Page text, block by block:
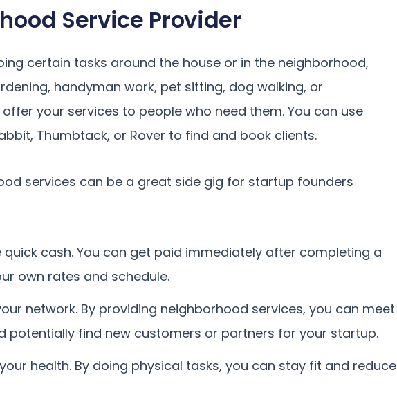
Service Provider
certain tasks around the house or in the neighborhood,
handyman work, pet sitting, dog walking, or
your services to people who need them. You can use
Thumbtack, or Rover to find and book clients.
services can be a great side gig for startup founders
quick cash. You can get paid immediately after completing a
own rates and schedule.
network. By providing neighborhood services, you can meet
potentially find new customers or partners for your startup.
health. By doing physical tasks, you can stay fit and reduce